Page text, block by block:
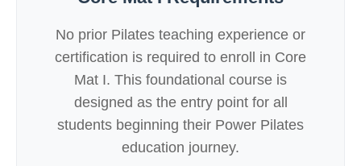
No prior Pilates teaching experience or
certification is required to enroll in Core
Mat I. This foundational course is
designed as the entry point for all
students beginning their Power Pilates
education journey.